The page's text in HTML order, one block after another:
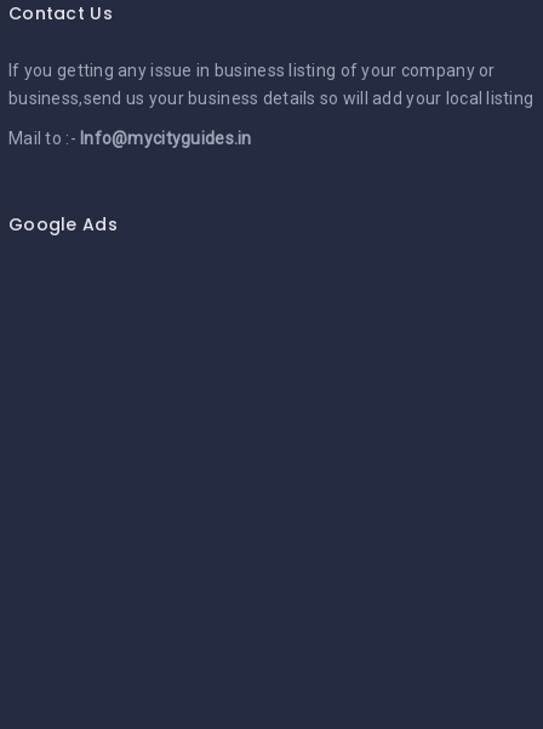
Contact Us
If you getting any issue in business listing of your company or
business,send us your business details so will add your local listing
Mail to :- Info@mycityguides.in
Google Ads